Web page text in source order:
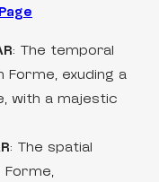
: The temporal
Forme, exuding a
with a majestic
: The spatial
Forme,